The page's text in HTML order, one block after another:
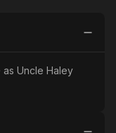
· as Uncle Haley